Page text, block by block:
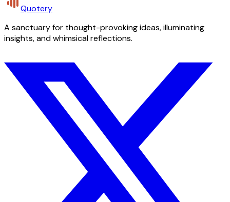
Quotery
A sanctuary for thought-provoking ideas, illuminating
insights, and whimsical reflections.